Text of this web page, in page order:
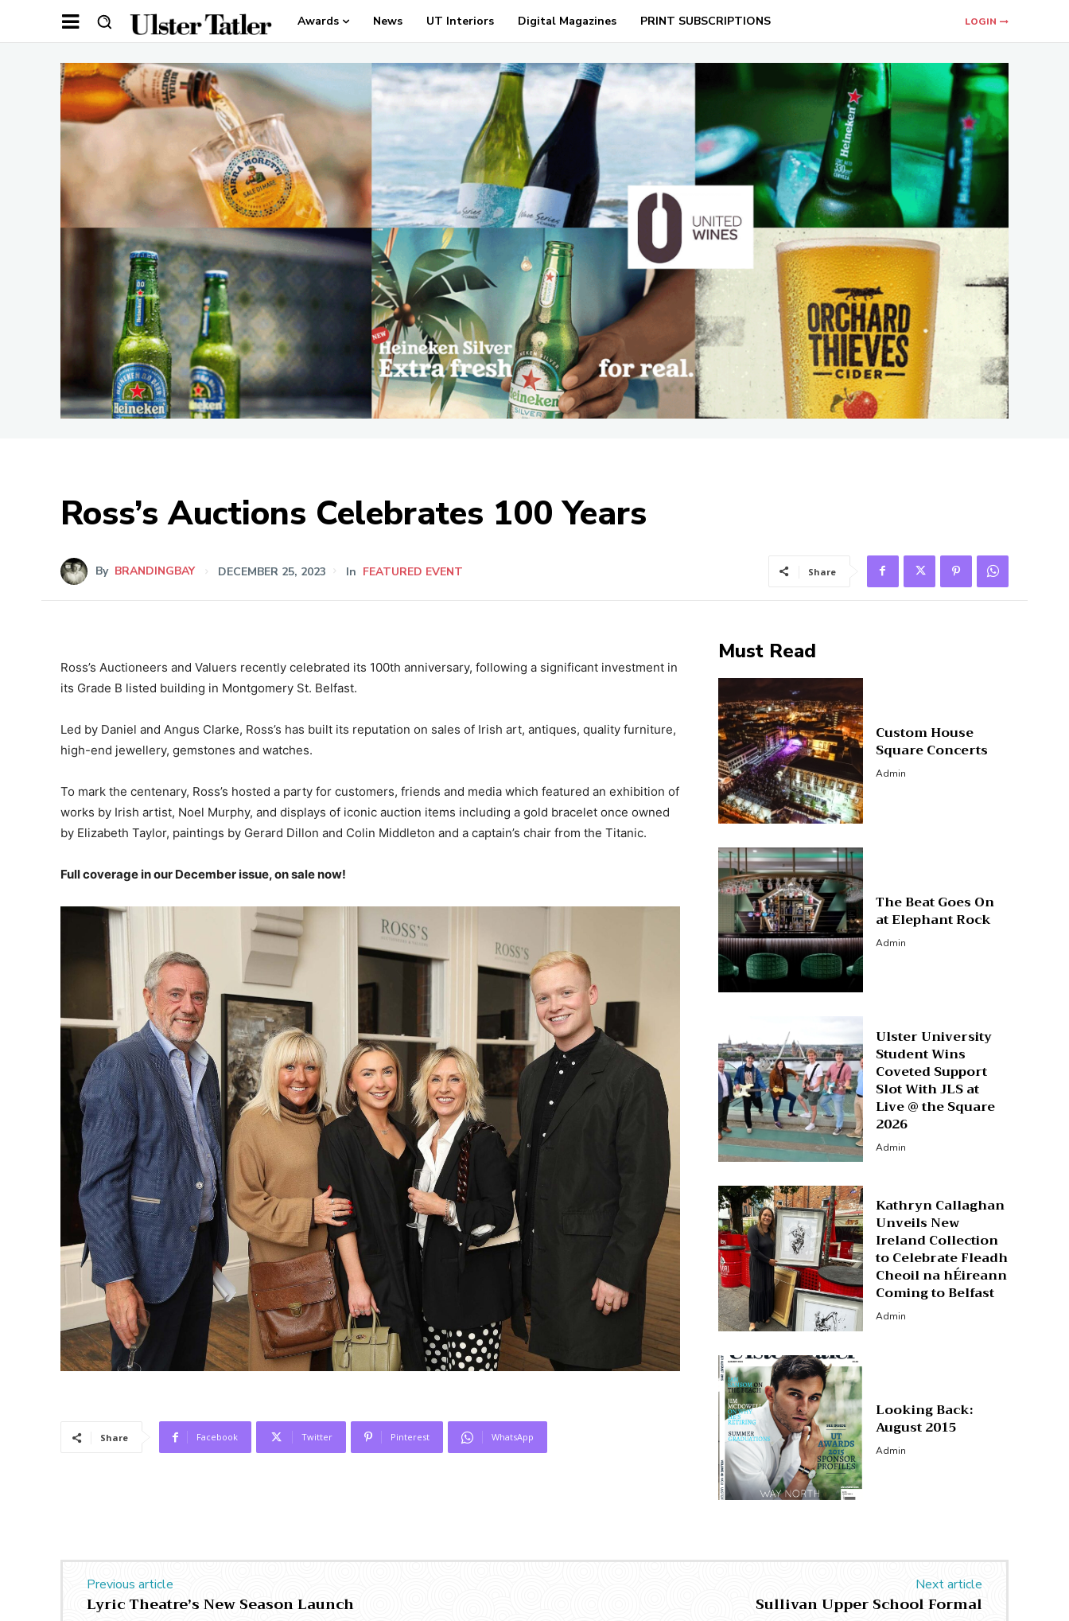
Awards News UT Interiors Digital Magazines PRINT SUBSCRIPTIONS LOGIN
Ross’s Auctions Celebrates 100 Years
By BRANDINGBAY DECEMBER 25, 2023 In FEATURED EVENT Share
Ross’s Auctioneers and Valuers recently celebrated its 100th anniversary, following a significant investment in
its Grade B listed building in Montgomery St. Belfast.
Led by Daniel and Angus Clarke, Ross’s has built its reputation on sales of Irish art, antiques, quality furniture,
high-end jewellery, gemstones and watches.
To mark the centenary, Ross’s hosted a party for customers, friends and media which featured an exhibition of
works by Irish artist, Noel Murphy, and displays of iconic auction items including a gold bracelet once owned
by Elizabeth Taylor, paintings by Gerard Dillon and Colin Middleton and a captain’s chair from the Titanic.
Full coverage in our December issue, on sale now!
Share Facebook Twitter Pinterest WhatsApp
Must Read
Custom House
Square Concerts
Admin
The Beat Goes On
at Elephant Rock
Admin
Ulster University
Student Wins
Coveted Support
Slot With JLS at
Live @ the Square
2026
Admin
Kathryn Callaghan
Unveils New
Ireland Collection
to Celebrate Fleadh
Cheoil na hÉireann
Coming to Belfast
Admin
Looking Back:
August 2015
Admin
Previous article
Lyric Theatre’s New Season Launch
Next article
Sullivan Upper School Formal